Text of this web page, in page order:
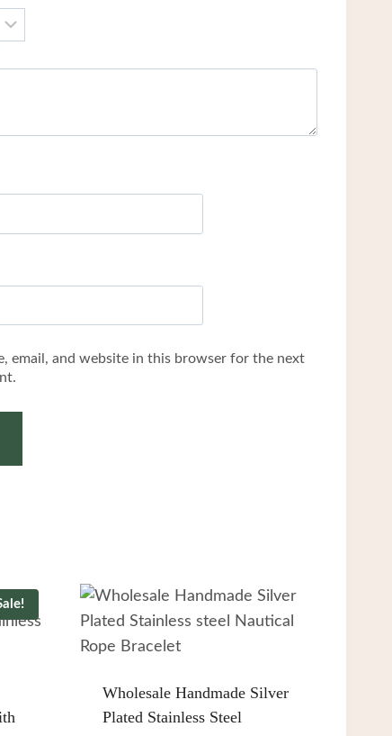
email, and website in this browser for the next
Wholesale Handmade Silver
Plated Stainless Steel